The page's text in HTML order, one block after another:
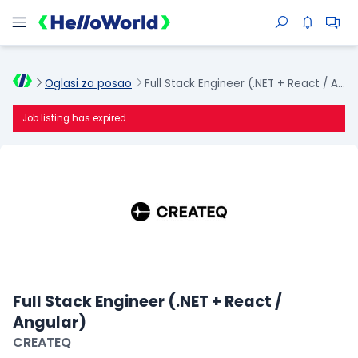
Oglasi za posao Full Stack Engineer (.NET + React / Angular)
Job listing has expired
Full Stack Engineer (.NET + React /
Angular)
CREATEQ